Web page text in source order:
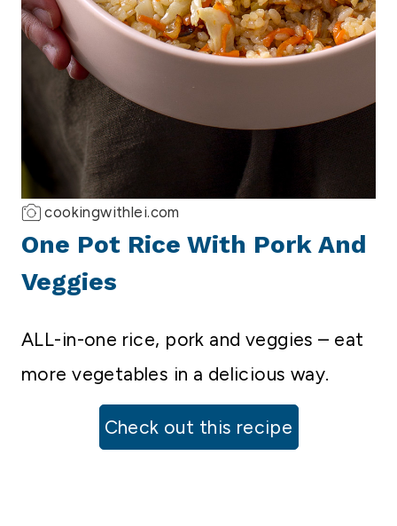
cookingwithlei.com
One Pot Rice With Pork And
Veggies
ALL-in-one rice, pork and veggies – eat
more vegetables in a delicious way.
Check out this recipe